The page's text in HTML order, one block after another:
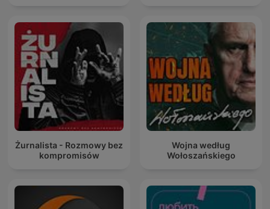
Żurnalista - Rozmowy bez
kompromisów
Wojna według
Wołoszańskiego